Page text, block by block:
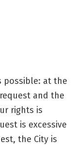
possible: at the
and the
rights is
is excessive
the City is